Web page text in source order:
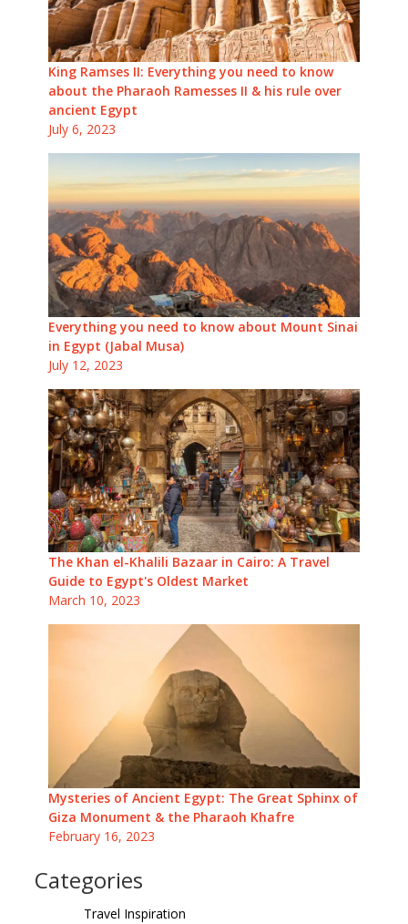
King Ramses II: Everything you need to know
about the Pharaoh Ramesses II & his rule over
ancient Egypt
July 6, 2023
Everything you need to know about Mount Sinai
in Egypt (Jabal Musa)
July 12, 2023
The Khan el-Khalili Bazaar in Cairo: A Travel
Guide to Egypt's Oldest Market
March 10, 2023
Mysteries of Ancient Egypt: The Great Sphinx of
Giza Monument & the Pharaoh Khafre
February 16, 2023
Categories
Travel Inspiration